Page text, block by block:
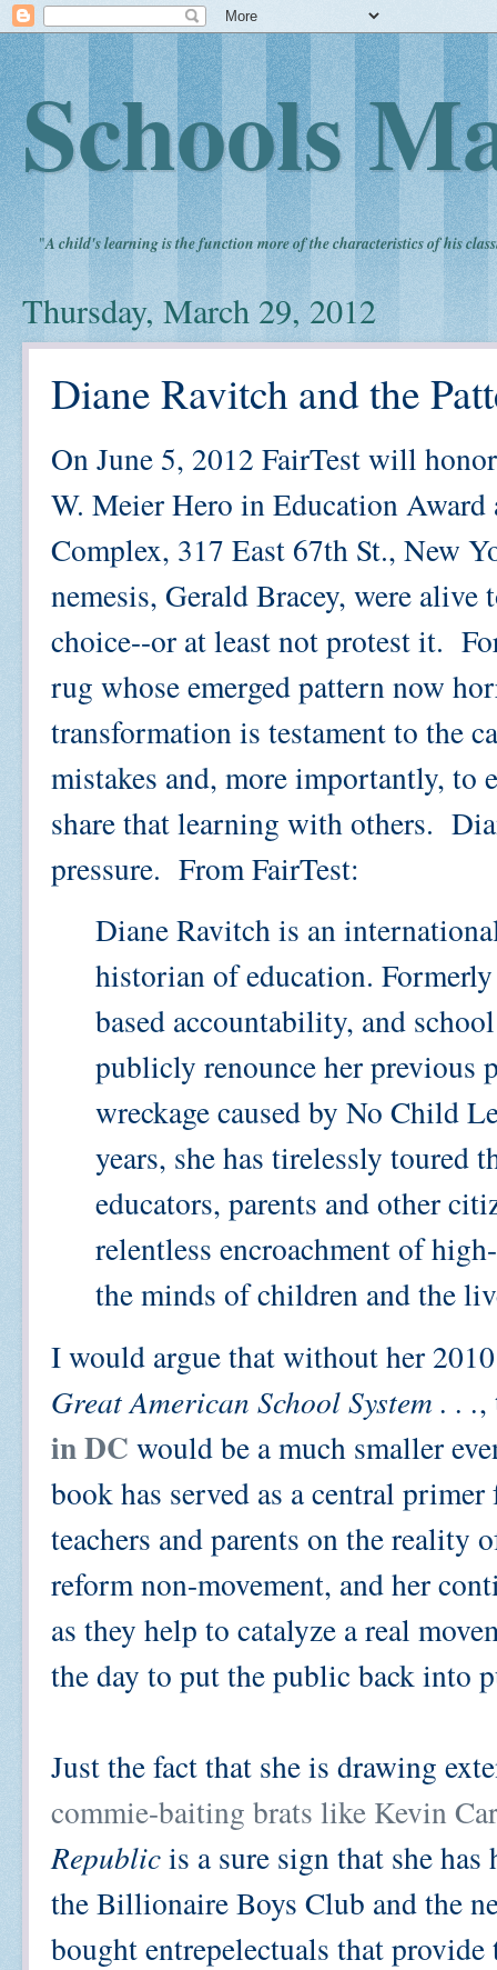
Schools
"A child's learning is the function more of the characteristics of his
Thursday, March 29, 2012
Diane Ravitch and the
On June 5, 2012 FairTest will
W. Meier Hero in Education
Complex, 317 East 67th St., New
nemesis, Gerald Bracey, were
choice--or at least not protest it.
rug whose emerged pattern now
transformation is testament to the
mistakes and, more importantly,
share that learning with others.
pressure. From FairTest:
Diane Ravitch is an
historian of education.
based accountability, and
publicly renounce her previous
wreckage caused by No Child
years, she has tirelessly toured
educators, parents and other
relentless encroachment of
the minds of children and the
I would argue that without her
Great American School System . . .,
in DC would be a much smaller
book has served as a central
teachers and parents on the reality
reform non-movement, and her
as they help to catalyze a real
the day to put the public back into
Just the fact that she is drawing
commie-baiting brats like Kevin
Republicis a sure sign that she
the Billionaire Boys Club and the
bought entrepelectuals that provide